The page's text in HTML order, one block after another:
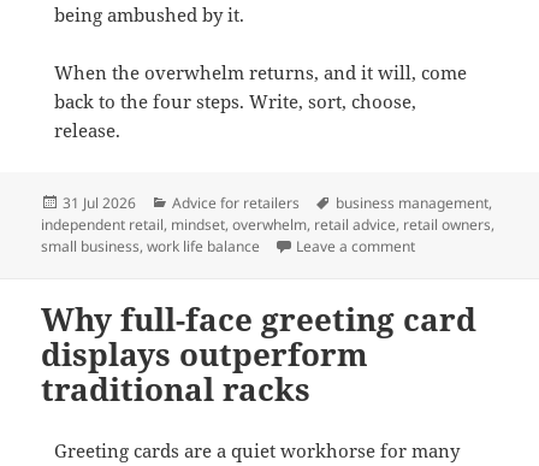
being ambushed by it.
When the overwhelm returns, and it will, come
back to the four steps. Write, sort, choose,
release.
Posted
on
31 Jul 2026 Categories
Advice for retailers Tags
business management,
independent retail, mindset,overwhelm, retail advice, retail owners,
small business,work life balance Leave a commenton How to stop
Why full-face greeting card
displays outperform
traditional racks
Greeting cards are a quiet workhorse for many